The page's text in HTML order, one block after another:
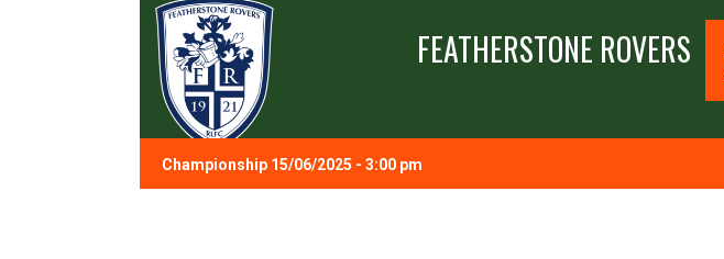
FEATHERSTONE ROVERS
Championship 15/06/2025 - 3:00 pm